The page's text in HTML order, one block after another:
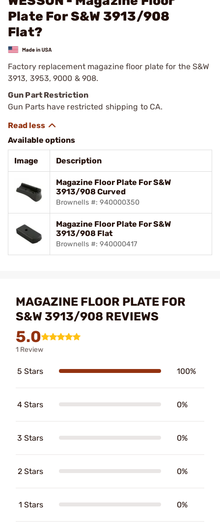
Plate For S&W 3913/908
Flat?
Factory replacement magazine floor plate for the S&W
3913, 3953, 9000 & 908.
Gun Part Restriction
Gun Parts have restricted shipping to CA.
Available options
Image Description
Magazine Floor Plate For S&W
3913/908 Curved
Brownells #: 940000350
Magazine Floor Plate For S&W
3913/908 Flat
Brownells #: 940000417
MAGAZINE FLOOR PLATE FOR
S&W 3913/908 REVIEWS
5.0
1 Review
5 Stars 100%
4 Stars 0%
3 Stars 0%
2 Stars 0%
1 Stars 0%